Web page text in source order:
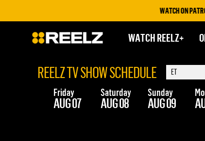
WATCH ON
WATCH REELZ+
REELZ TV SHOW SCHEDULE
Friday
AUG 07
Saturday
AUG 08
Sunday
AUG 09